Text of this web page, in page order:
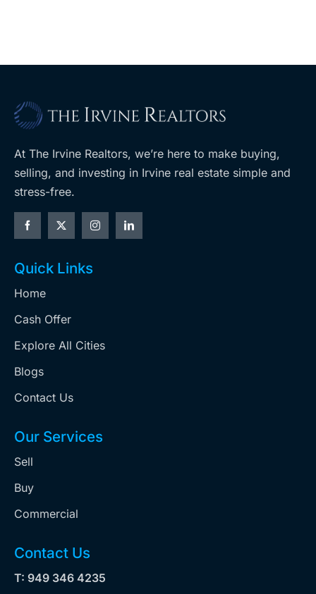
At The Irvine Realtors, we’re here to make buying,
selling, and investing in Irvine real estate simple and
stress-free.
Quick Links
Home
Cash Offer
Explore All Cities
Blogs
Contact Us
Our Services
Sell
Buy
Commercial
Contact Us
T: 949 346 4235